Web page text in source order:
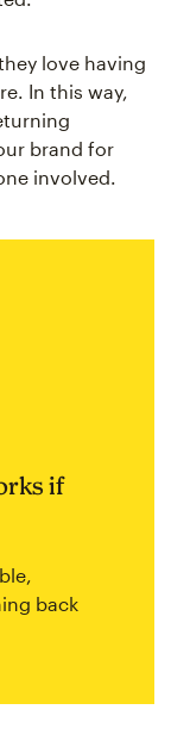
love having
In this way,
brand for
involved.
if
back